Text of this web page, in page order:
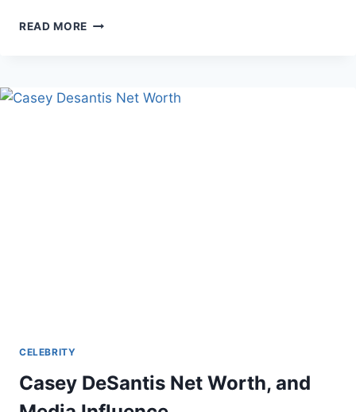
READ MORE ADRIANNE
BIO
AND
CELEBRITY
Casey DeSantis Net Worth, and